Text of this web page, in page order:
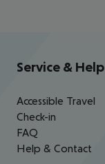
Service & Help
Accessible Travel
Check-in
FAQ
Help & Contact